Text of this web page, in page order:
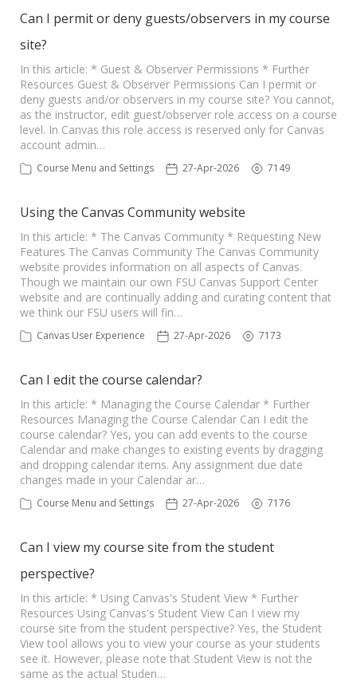
Can I permit or deny guests/observers in my course
site?
In this article: * Guest & Observer Permissions * Further
Resources Guest & Observer Permissions Can I permit or
deny guests and/or observers in my course site? You cannot,
as the instructor, edit guest/observer role access on a course
level. In Canvas this role access is reserved only for Canvas
account admin…
Course Menu and Settings 27-Apr-2026 7149
Using the Canvas Community website
In this article: * The Canvas Community * Requesting New
Features The Canvas Community The Canvas Community
website provides information on all aspects of Canvas.
Though we maintain our own FSU Canvas Support Center
website and are continually adding and curating content that
we think our FSU users will fin…
Canvas User Experience 27-Apr-2026 7173
Can I edit the course calendar?
In this article: * Managing the Course Calendar * Further
Resources Managing the Course Calendar Can I edit the
course calendar? Yes, you can add events to the course
Calendar and make changes to existing events by dragging
and dropping calendar items. Any assignment due date
changes made in your Calendar ar…
Course Menu and Settings 27-Apr-2026 7176
Can I view my course site from the student
perspective?
In this article: * Using Canvas's Student View * Further
Resources Using Canvas's Student View Can I view my
course site from the student perspective? Yes, the Student
View tool allows you to view your course as your students
see it. However, please note that Student View is not the
same as the actual Studen…